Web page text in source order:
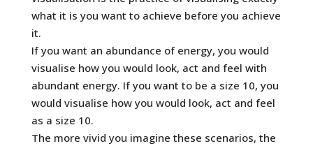
what it is you want to achieve before you achieve
it.
If you want an abundance of energy, you would
visualise how you would look, act and feel with
abundant energy. If you want to be a size 10, you
would visualise how you would look, act and feel
as a size 10.
The more vivid you imagine these scenarios, the